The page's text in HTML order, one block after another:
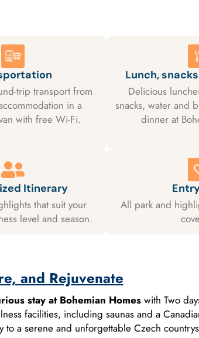
trip transport from
in a
with free Wi-Fi.
Lunch,
Delicious
snacks, water and
dinner at
Itinerary
that suit your
level and season.
All park and
and Rejuvenate
stay at Bohemian Homeswith Two
facilities, including saunas and a
to a serene and unforgettable Czech